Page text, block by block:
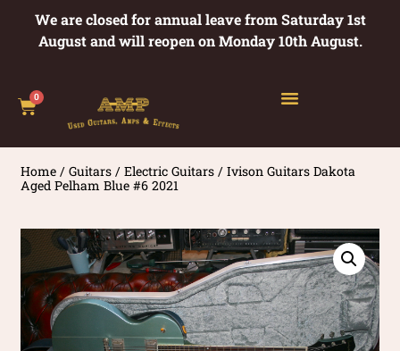
We are closed for annual leave from Saturday 1st
August and will reopen on Monday 10th August.
0
Home /Guitars /Electric Guitars / Ivison Guitars Dakota
Aged Pelham Blue #6 2021